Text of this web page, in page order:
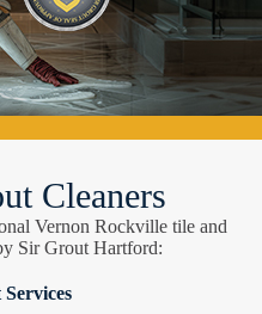
Cleaners
Vernon Rockville tile and
Sir Grout Hartford: